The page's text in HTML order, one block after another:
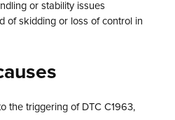
or stability issues
of skidding or loss of control in
the triggering of DTC C1963,